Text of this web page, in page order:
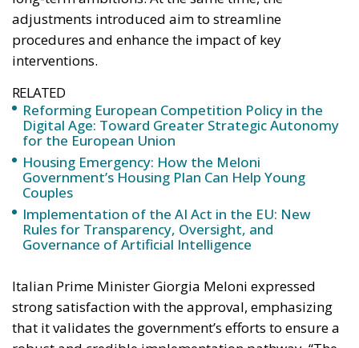
Digital Age: Toward Greater Strategic Autonomy
for the European Union
Housing Emergency: How the Meloni
Government’s Housing Plan Can Help Young
Implementation of the AI Act in the EU: New
Rules for Transparency, Oversight, and
Governance of Artificial Intelligence
Italian Prime Minister Giorgia Meloni expressed
strong satisfaction with the approval, emphasizing
that it validates the government’s efforts to ensure a
robust and credible implementation pathway. “The
EU Council’s confirmation underscores the solidity of
highlighted that the plan’s financial envelope
remains unchanged at €194.4 billion, a signal—she
argued—of Italy’s unwavering commitment to